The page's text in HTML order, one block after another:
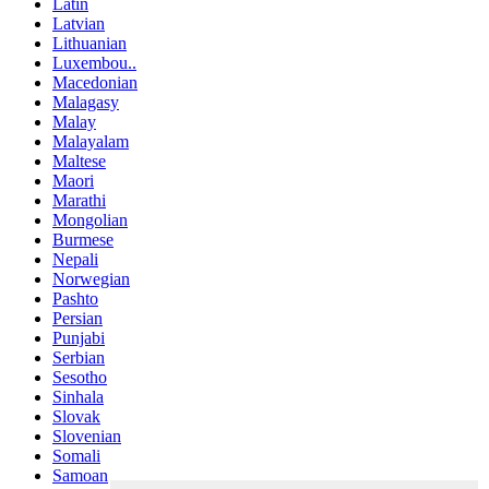
Latvian
Lithuanian
Luxembou..
Macedonian
Malagasy
Malay
Malayalam
Maltese
Maori
Marathi
Mongolian
Burmese
Nepali
Norwegian
Pashto
Persian
Punjabi
Serbian
Sesotho
Sinhala
Slovak
Slovenian
Somali
Samoan